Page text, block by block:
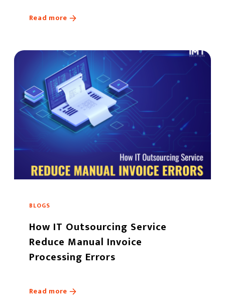
Read more
BLOGS
How IT Outsourcing Service
Reduce Manual Invoice
Processing Errors
Read more